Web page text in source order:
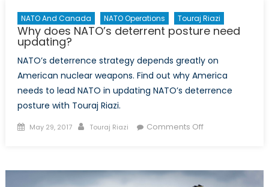
NATO And Canada NATO Operations Touraj Riazi
Why does NATO’s deterrent posture need
updating?
NATO’s deterrence strategy depends greatly on
American nuclear weapons. Find out why America
needs to lead NATO in updating NATO’s deterrence
posture with Touraj Riazi.
Posted
May 29, 2017 Author
Touraj Riazi Comments Offon
deterrent